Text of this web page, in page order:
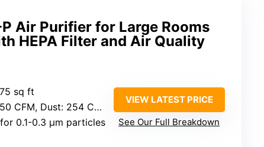
Air Purifier for Large Rooms
HEPA Filter and Air Quality
sq ft
Dust: 254 CFM, Pollen: 289 CFM
0.1-0.3 μm particles
VIEW LATEST PRICE
See Our Full Breakdown